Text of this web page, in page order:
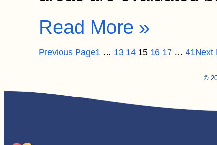
Read More »
Previous Page1 … 13 14 15 16 17 … 41Next
©